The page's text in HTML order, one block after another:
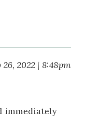
26, 2022 | 8:48pm
immediately